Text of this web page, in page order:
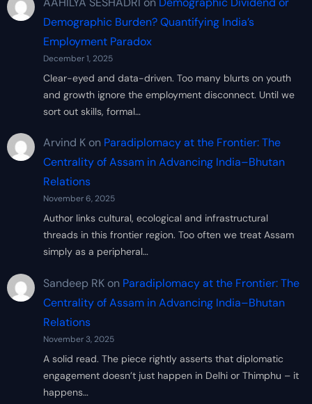
Demographic Burden? Quantifying India’s
Employment Paradox
December 1, 2025
Clear-eyed and data-driven. Too many blurts on youth
and growth ignore the employment disconnect. Until we
sort out skills, formal…
Arvind Kon Paradiplomacy at the Frontier: The
Centrality of Assam in Advancing India–Bhutan
Relations
November 6, 2025
Author links cultural, ecological and infrastructural
threads in this frontier region. Too often we treat Assam
simply as a peripheral…
Sandeep RKon Paradiplomacy at the Frontier: The
Centrality of Assam in Advancing India–Bhutan
Relations
November 3, 2025
A solid read. The piece rightly asserts that diplomatic
engagement doesn’t just happen in Delhi or Thimphu – it
happens…